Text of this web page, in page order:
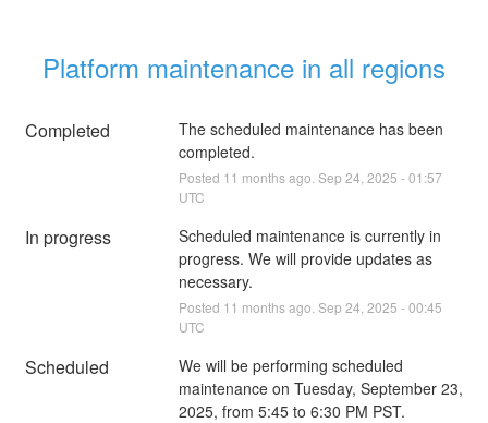
Platform maintenance in all regions
Completed
The scheduled maintenance has been
completed.
Posted 11 months ago. Sep 24 2025 -01:57
UTC
In progress
Scheduled maintenance is currently in
progress. We will provide updates as
necessary.
Posted 11 months ago. Sep 24 2025 -00:45
UTC
Scheduled
We will be performing scheduled
maintenance on Tuesday, September 23,
2025, from 5:45 to 6:30 PM PST.